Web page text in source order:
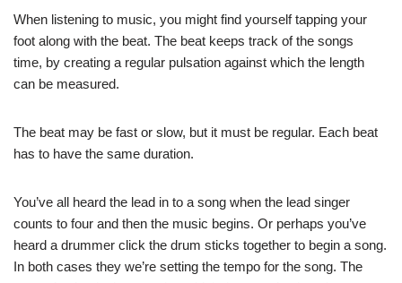
When listening to music, you might find yourself tapping your
foot along with the beat. The beat keeps track of the songs
time, by creating a regular pulsation against which the length
can be measured.
The beat may be fast or slow, but it must be regular. Each beat
has to have the same duration.
You’ve all heard the lead in to a song when the lead singer
counts to four and then the music begins. Or perhaps you’ve
heard a drummer click the drum sticks together to begin a song.
In both cases they we’re setting the tempo for the song. The